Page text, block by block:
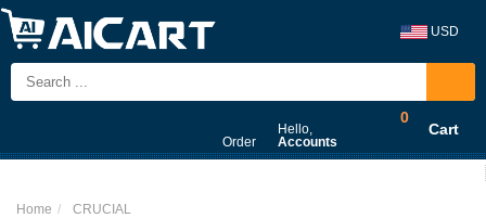
USD
Order
Hello,
Accounts
0
Cart
Home
CRUCIAL